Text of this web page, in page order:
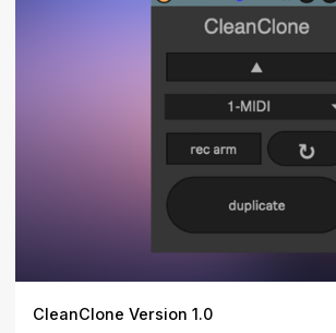
CleanClone Version 1.0